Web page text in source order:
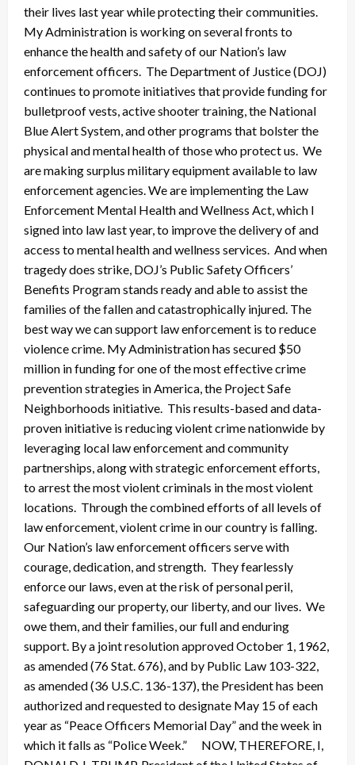
their lives last year while protecting their communities.
My Administration is working on several fronts to
enhance the health and safety of our Nation’s law
enforcement officers. The Department of Justice (DOJ)
continues to promote initiatives that provide funding for
bulletproof vests, active shooter training, the National
Blue Alert System, and other programs that bolster the
physical and mental health of those who protect us. We
are making surplus military equipment available to law
enforcement agencies. We are implementing the Law
Enforcement Mental Health and Wellness Act, which I
signed into law last year, to improve the delivery of and
access to mental health and wellness services. And when
tragedy does strike, DOJ’s Public Safety Officers’
Benefits Program stands ready and able to assist the
families of the fallen and catastrophically injured. The
best way we can support law enforcement is to reduce
violence crime. My Administration has secured $50
million in funding for one of the most effective crime
prevention strategies in America, the Project Safe
Neighborhoods initiative. This results-based and data-
proven initiative is reducing violent crime nationwide by
leveraging local law enforcement and community
partnerships, along with strategic enforcement efforts,
to arrest the most violent criminals in the most violent
locations. Through the combined efforts of all levels of
law enforcement, violent crime in our country is falling.
Our Nation’s law enforcement officers serve with
courage, dedication, and strength. They fearlessly
enforce our laws, even at the risk of personal peril,
safeguarding our property, our liberty, and our lives. We
owe them, and their families, our full and enduring
support. By a joint resolution approved October 1, 1962,
as amended (76 Stat. 676), and by Public Law 103-322,
as amended (36 U.S.C. 136-137), the President has been
authorized and requested to designate May 15 of each
year as “Peace Officers Memorial Day” and the week in
which it falls as “Police Week.” NOW, THEREFORE, I,